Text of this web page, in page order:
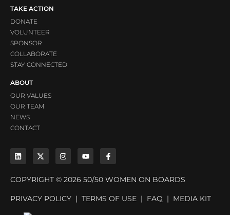
TAKE ACTION
DONATE
VOLUNTEER
SPONSOR
COLLABORATE
STAY CONNECTED
ABOUT
OUR VALUES
OUR TEAM
NEWS
CONTACT
COPYRIGHT © 2026 50/50 WOMEN ON BOARDS
PRIVACY POLICY | TERMS OF USE | FAQ | MEDIA KIT